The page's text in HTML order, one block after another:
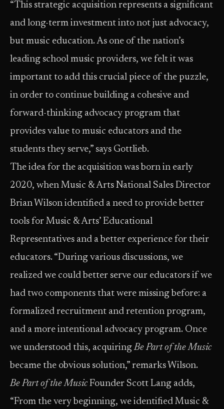
“This strategic acquisition represents a significant
and long-term investment into not just advocacy,
but music education. As one of the nation’s
leading school music providers, we felt it was
important to add this crucial piece of the puzzle,
in order to continue building a cohesive and
forward-thinking advocacy program that
provides value to music educators and the
students they serve,” says Gottlieb.
The idea for the acquisition was born in early
2020, when Music & Arts National Sales Director
Brian Wilson identified a need to provide better
tools for Music & Arts’ Educational
Representatives and a better experience for their
educators. “During various discussions, we
realized we could better serve our educators if we
had two components that were missing before: a
formalized recruitment and retention program,
and a more intentional advocacy program. Once
we understood this, acquiringBe Part of the Music
became the obvious solution,” remarks Wilson.
Be Part of the MusicFounder Scott Lang adds,
“From the very beginning, we identified Music &